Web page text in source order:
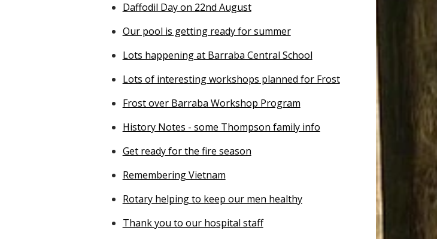
Daffodil Day on 22nd August
Our pool is getting ready for summer
Lots happening at Barraba Central School
Lots of interesting workshops planned for Frost
Frost over Barraba Workshop Program
History Notes - some Thompson family info
Get ready for the fire season
Remembering Vietnam
Rotary helping to keep our men healthy
Thank you to our hospital staff